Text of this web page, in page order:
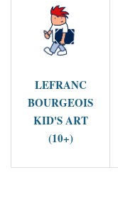
LEFRANC
BOURGEOIS
KID'S ART
(10+)